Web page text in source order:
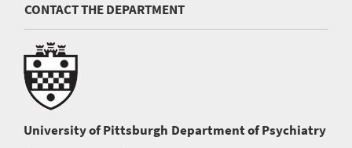
CONTACT THE DEPARTMENT
University of Pittsburgh Department of Psychiatry